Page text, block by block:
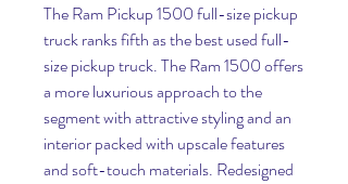
The Ram Pickup 1500 full-size pickup
truck ranks fifth as the best used full-
size pickup truck. The Ram 1500 offers
a more luxurious approach to the
segment with attractive styling and an
interior packed with upscale features
and soft-touch materials. Redesigned